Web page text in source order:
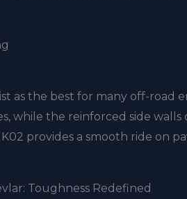
as the best for many off-road
while the reinforced side
provides a smooth ride on
Toughness Redefined